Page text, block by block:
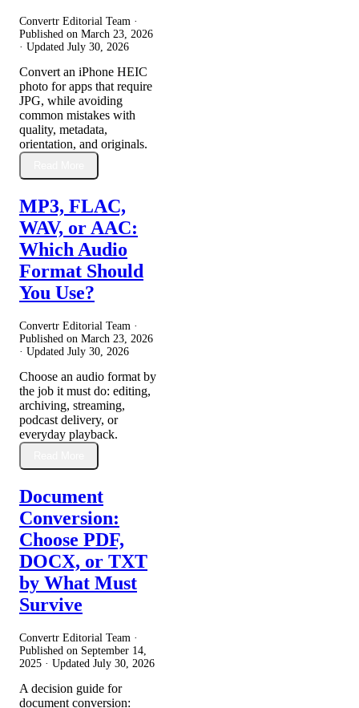
Convertr Editorial Team ·
Published on March 23, 2026
· Updated July 30, 2026
Convert an iPhone HEIC
photo for apps that require
JPG, while avoiding
common mistakes with
quality, metadata,
orientation, and originals.
MP3, FLAC,
WAV, or AAC:
Which Audio
Format Should
You Use?
Convertr Editorial Team ·
Published on March 23, 2026
· Updated July 30, 2026
Choose an audio format by
the job it must do: editing,
archiving, streaming,
podcast delivery, or
everyday playback.
Document
Conversion:
Choose PDF,
DOCX, or TXT
by What Must
Survive
Convertr Editorial Team ·
Published on September 14,
2025 · Updated July 30, 2026
A decision guide for
document conversion: